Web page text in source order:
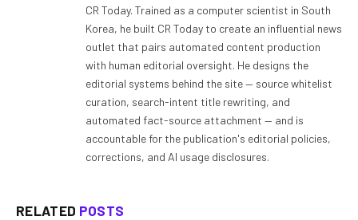
CR Today. Trained as a computer scientist in South
Korea, he built CR Today to create an influential news
outlet that pairs automated content production
with human editorial oversight. He designs the
editorial systems behind the site — source whitelist
curation, search-intent title rewriting, and
automated fact-source attachment — and is
accountable for the publication's editorial policies,
corrections, and AI usage disclosures.
RELATED POSTS